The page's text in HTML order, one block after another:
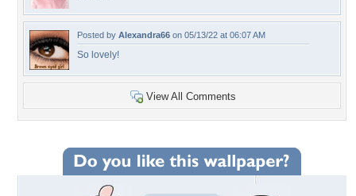
Posted by Alexandra66 on 05/13/22 at 06:07 AM
So lovely!
View All Comments